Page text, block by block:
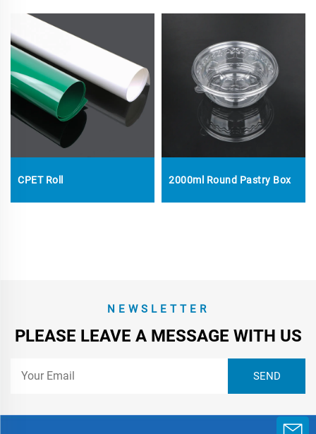
CPET Roll 2000ml Round Pastry Box
NEWSLETTER
PLEASE LEAVE A MESSAGE WITH US